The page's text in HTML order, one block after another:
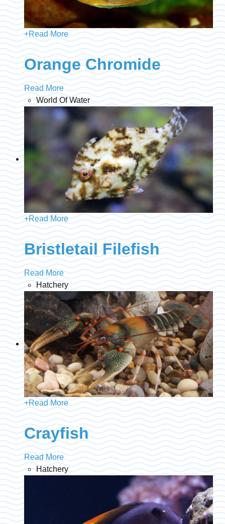
+Read More
Orange Chromide
Read More
World Of Water
+Read More
Bristletail Filefish
Read More
Hatchery
+Read More
Crayfish
Read More
Hatchery